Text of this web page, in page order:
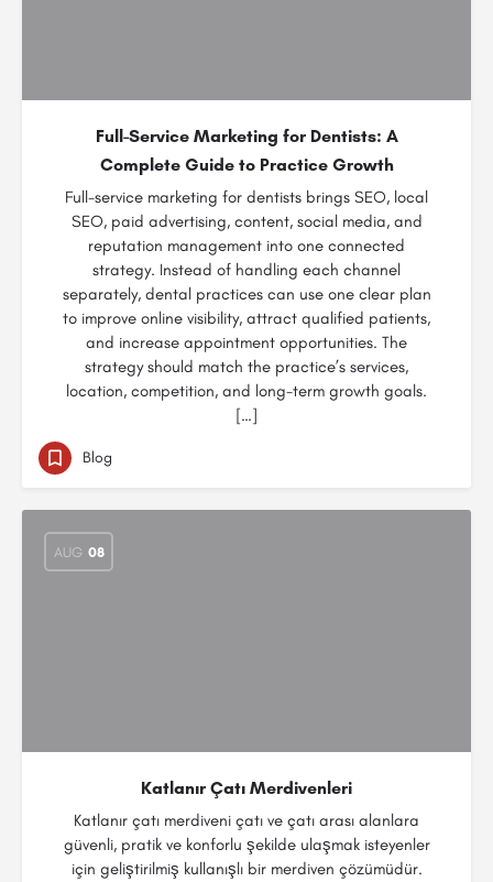
Full-Service Marketing for Dentists: A
Complete Guide to Practice Growth
Full-service marketing for dentists brings SEO, local
SEO, paid advertising, content, social media, and
reputation management into one connected
strategy. Instead of handling each channel
separately, dental practices can use one clear plan
to improve online visibility, attract qualified patients,
and increase appointment opportunities. The
strategy should match the practice’s services,
location, competition, and long-term growth goals.
[…]
Blog
AUG 08
Katlanır Çatı Merdivenleri
Katlanır çatı merdiveni çatı ve çatı arası alanlara
güvenli, pratik ve konforlu şekilde ulaşmak isteyenler
için geliştirilmiş kullanışlı bir merdiven çözümüdür.